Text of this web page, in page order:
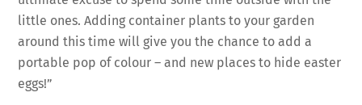
little ones. Adding container plants to your garden
around this time will give you the chance to add a
portable pop of colour – and new places to hide easter
eggs!”